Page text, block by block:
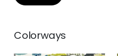
Colorways